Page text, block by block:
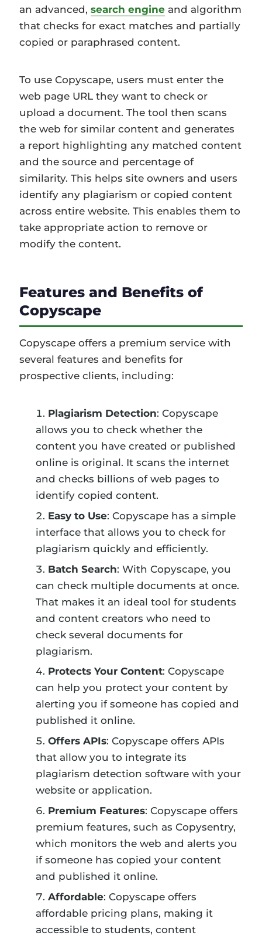
an advanced,search engine and algorithm
that checks for exact matches and partially
copied or paraphrased content.
To use Copyscape, users must enter the
web page URL they want to check or
upload a document. The tool then scans
the web for similar content and generates
a report highlighting any matched content
and the source and percentage of
similarity. This helps site owners and users
identify any plagiarism or copied content
across entire website. This enables them to
take appropriate action to remove or
modify the content.
Features and Benefits of
Copyscape
Copyscape offers a premium service with
several features and benefits for
prospective clients, including:
Plagiarism Detection: Copyscape
allows you to check whether the
content you have created or published
online is original. It scans the internet
and checks billions of web pages to
identify copied content.
Easy to Use: Copyscape has a simple
interface that allows you to check for
plagiarism quickly and efficiently.
Batch Search: With Copyscape, you
can check multiple documents at once.
That makes it an ideal tool for students
and content creators who need to
check several documents for
plagiarism.
Protects Your Content: Copyscape
can help you protect your content by
alerting you if someone has copied and
published it online.
Offers APIs: Copyscape offers APIs
that allow you to integrate its
plagiarism detection software with your
website or application.
Premium Features: Copyscape offers
premium features, such as Copysentry,
which monitors the web and alerts you
if someone has copied your content
and published it online.
Affordable: Copyscape offers
affordable pricing plans, making it
accessible to students, content